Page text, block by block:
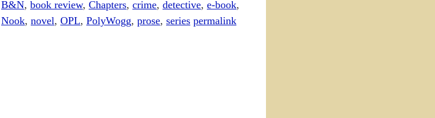
B&N, book review, Chapters, crime, detective, e-book,
Nook, novel, OPL, PolyWogg, prose, series permalink